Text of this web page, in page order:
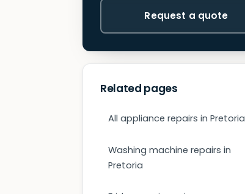
Request a quote
Related pages
All appliance repairs in Pretoria
Washing machine repairs in
Pretoria